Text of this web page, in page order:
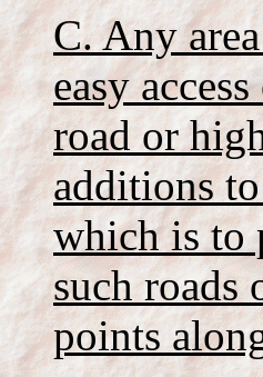
C. Any
easy
road or
additions
which is to
such roads
points